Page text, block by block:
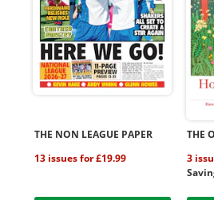
THE NON LEAGUE PAPER
13 issues for £19.99
THE
3